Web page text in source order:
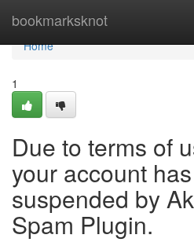
bookmarksknot
Home
Home
1
Due to terms of
your account
suspended by
Spam Plugin.